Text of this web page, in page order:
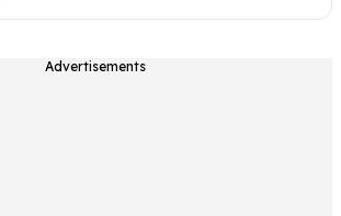
Advertisements